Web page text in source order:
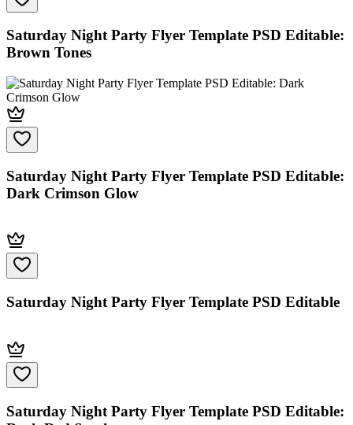
Saturday Night Party Flyer Template PSD Editable:
Brown Tones
Saturday Night Party Flyer Template PSD Editable:
Dark Crimson Glow
Saturday Night Party Flyer Template PSD Editable
Saturday Night Party Flyer Template PSD Editable: